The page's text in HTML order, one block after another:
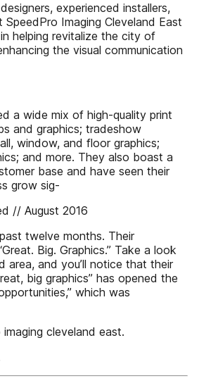
experienced installers,
SpeedPro Imaging Cleveland East
helping revitalize the city of
the visual communication
a wide mix of high-quality print
and graphics; tradeshow
window, and floor graphics;
and more. They also boast a
base and have seen their
grow sig-
// August 2016
twelve months. Their
Big. Graphics.” Take a look
area, and you’ll notice that their
big graphics” has opened the
which was
cleveland east.